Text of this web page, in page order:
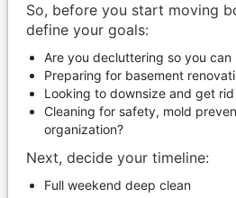
So, before you start moving
define your goals:
Are you decluttering so you can
Preparing for basement
Looking to downsize and get
Cleaning for safety, mold
organization?
Next, decide your timeline:
Full weekend deep clean